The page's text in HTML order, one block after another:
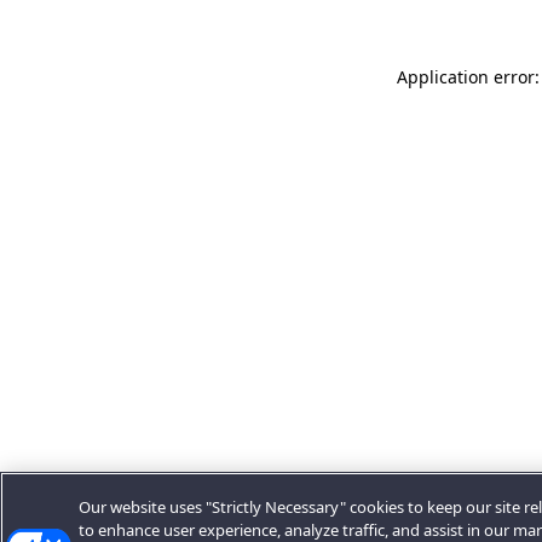
Application
Our website uses "Strictly Necessary" cookies to keep our site
to enhance user experience, analyze traffic, and assist in our